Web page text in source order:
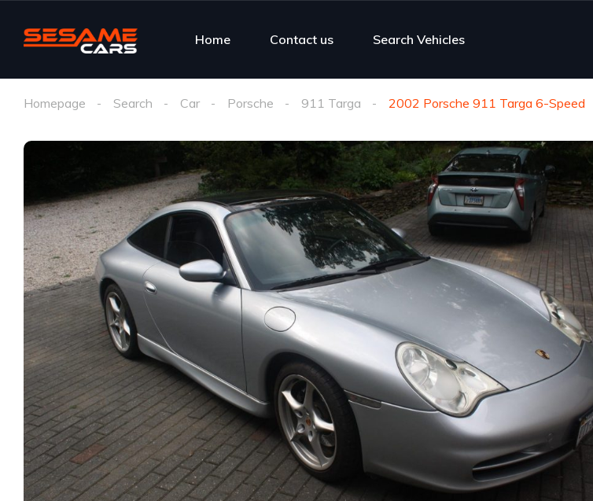
Home Contact us Search Vehicles
Homepage Search Car Porsche 911 Targa 2002 Porsche 911 Targa 6-Speed